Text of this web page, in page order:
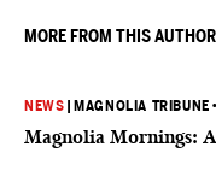
MORE FROM THIS AUTHOR
NEWS MAGNOLIA TRIBUNE •
Magnolia Mornings: